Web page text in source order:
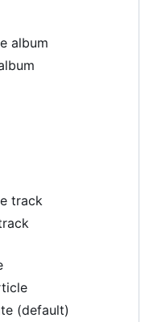
album
track
(default)